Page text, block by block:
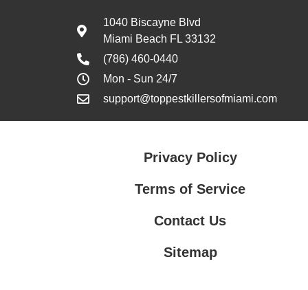
1040 Biscayne Blvd
Miami Beach FL 33132
(786) 460-0440
Mon - Sun 24/7
support@toppestkillersofmiami.com
Privacy Policy
Terms of Service
Contact Us
Sitemap